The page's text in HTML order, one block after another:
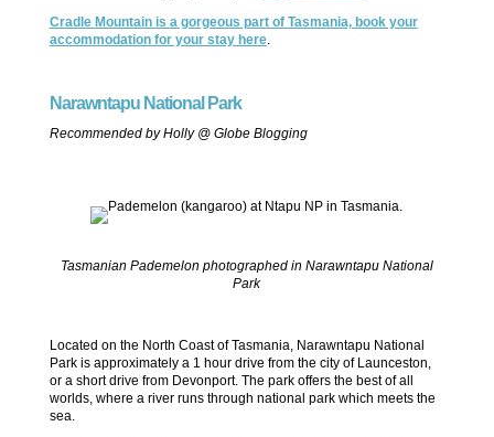
Cradle Mountain is a gorgeous part of Tasmania, book your
accommodation for your stay here.
Narawntapu National Park
Recommended by Holly @ Globe Blogging
Tasmanian Pademelon photographed in Narawntapu National
Park
Located on the North Coast of Tasmania, Narawntapu National
Park is approximately a 1 hour drive from the city of Launceston,
or a short drive from Devonport. The park offers the best of all
worlds, where a river runs through national park which meets the
sea.